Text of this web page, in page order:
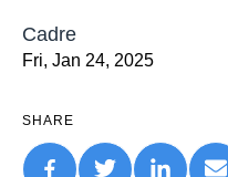
Cadre
Fri, Jan 24, 2025
SHARE